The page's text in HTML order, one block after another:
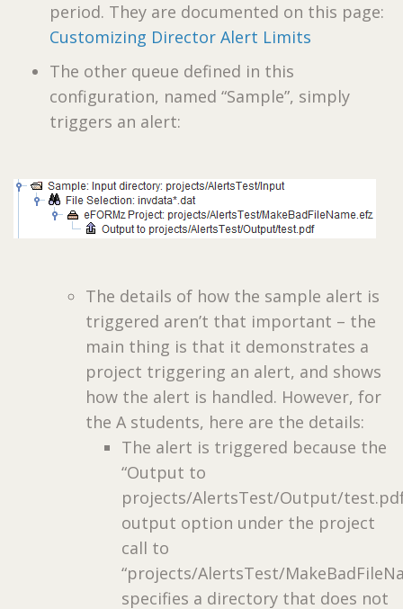
period. They are documented on this page:
Customizing Director Alert Limits
The other queue defined in this
configuration, named “Sample”, simply
triggers an alert:
The details of how the sample alert is
triggered aren’t that important – the
main thing is that it demonstrates a
project triggering an alert, and shows
how the alert is handled. However, for
the A students, here are the details:
The alert is triggered because the
“Output to
projects/AlertsTest/Output/
output option under the project
call to
“projects/AlertsTest/
specifies a directory that does not